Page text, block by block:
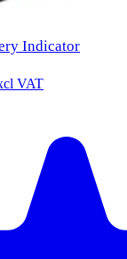
Indicator
VAT